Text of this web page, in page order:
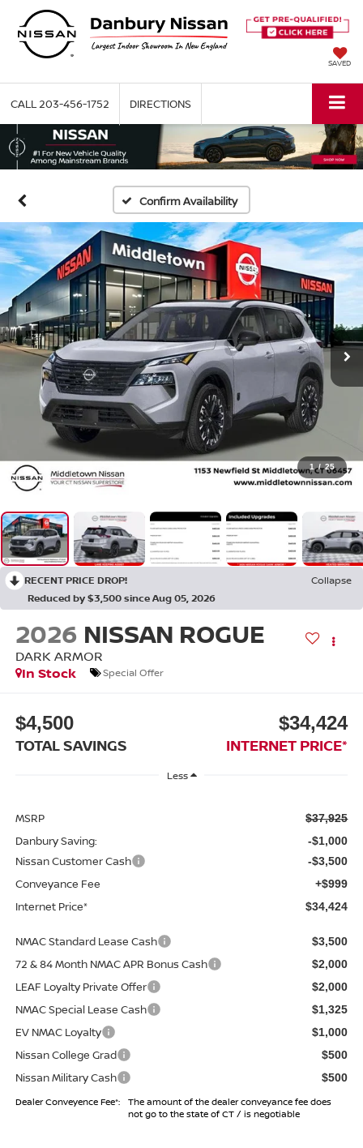
SAVED
CALL 203-456-1752 DIRECTIONS
Confirm Availability
1 / 25
RECENT PRICE DROP!
Collapse
Reduced by $3,500 since Aug 05, 2026
2026 NISSAN ROGUE
DARK ARMOR
In Stock
Special Offer
$4,500
TOTAL SAVINGS
$34,424
INTERNET PRICE*
Less
MSRP $37,925
Danbury Saving: -$1,000
Nissan Customer Cash -$3,500
Conveyance Fee +$999
Internet Price* $34,424
NMAC Standard Lease Cash $3,500
72 & 84 Month NMAC APR Bonus Cash $2,000
LEAF Loyalty Private Offer $2,000
NMAC Special Lease Cash $1,325
EV NMAC Loyalty $1,000
Nissan College Grad $500
Nissan Military Cash $500
Dealer Conveyence Fee*:
The amount of the dealer conveyance fee does
not go to the state of CT / is negotiable